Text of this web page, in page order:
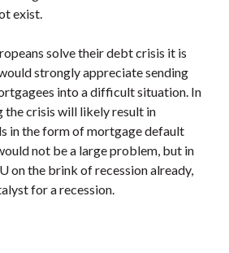
exist.
solve their debt crisis it is
strongly appreciate sending
into a difficult situation. In
the crisis will likely result in
in the form of mortgage default
not be a large problem, but in
on the brink of recession already,
for a recession.